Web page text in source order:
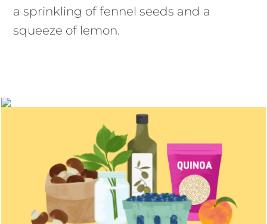
a sprinkling of fennel seeds and a
squeeze of lemon.